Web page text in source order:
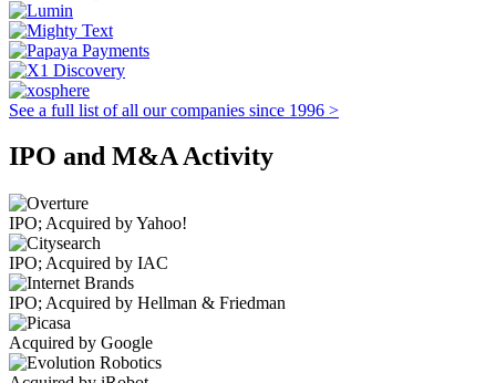
See a full list of all our companies since 1996 >
IPO and M&A Activity
IPO; Acquired by Yahoo!
IPO; Acquired by IAC
IPO; Acquired by Hellman & Friedman
Acquired by Google